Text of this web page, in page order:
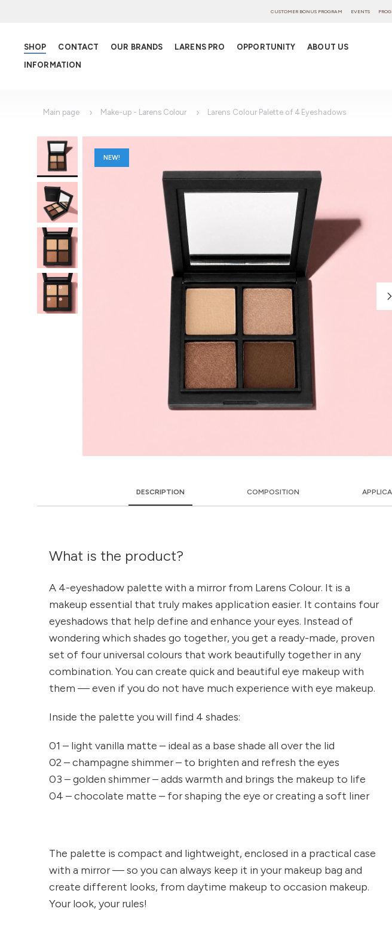
CUSTOMER BONUS PROGRAM EVENTS
SHOP CONTACT OUR BRANDS LARENS PRO OPPORTUNITY
ABOUT US
INFORMATION
Main page Make-up - Larens Colour Larens Colour Palette of 4 Eyeshadows
NEW!
DESCRIPTION COMPOSITION
What is the product?
A 4-eyeshadow palette with a mirror from Larens Colour. It is a
makeup essential that truly makes application easier. It contains four
eyeshadows that help define and enhance your eyes. Instead of
wondering which shades go together, you get a ready-made, proven
set of four universal colours that work beautifully together in any
combination. You can create quick and beautiful eye makeup with
them — even if you do not have much experience with eye makeup.
Inside the palette you will find 4 shades:
01 – light vanilla matte – ideal as a base shade all over the lid
02 – champagne shimmer – to brighten and refresh the eyes
03 – golden shimmer – adds warmth and brings the makeup to life
04 – chocolate matte – for shaping the eye or creating a soft liner
The palette is compact and lightweight, enclosed in a practical case
with a mirror — so you can always keep it in your makeup bag and
create different looks, from daytime makeup to occasion makeup.
Your look, your rules!